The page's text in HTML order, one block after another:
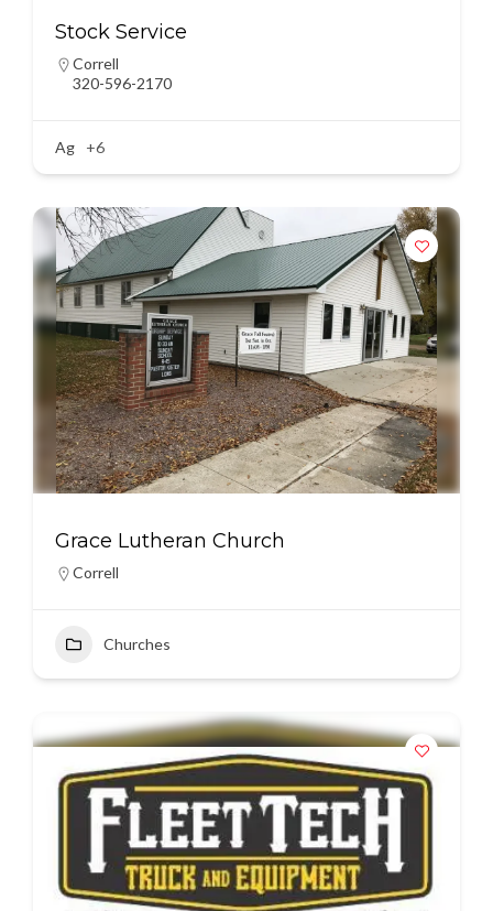
Stock Service
Correll
320-596-2170
Ag +6
Grace Lutheran Church
Correll
Churches